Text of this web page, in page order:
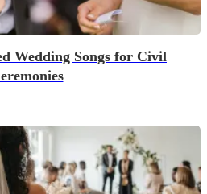
Wedding Songs for Civil